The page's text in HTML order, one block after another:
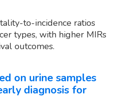
to-incidence ratios
types, with higher MIRs
outcomes.
on urine samples
diagnosis for